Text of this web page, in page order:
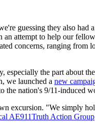
guessing they also had
attempt to help our
concerns, ranging
especially the part about
we launched a new
the nation's 9/11-induced
excursion. "We simply
AE911Truth Action Group